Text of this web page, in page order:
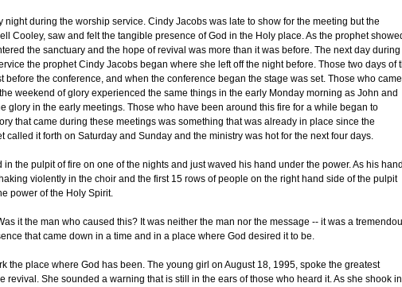
night during the worship service. Cindy Jacobs was late to show for the meeting but the
Cooley, saw and felt the tangible presence of God in the Holy place. As the prophet
the sanctuary and the hope of revival was more than it was before. The next day during
the prophet Cindy Jacobs began where she left off the night before. Those two days of
before the conference, and when the conference began the stage was set. Those who came
weekend of glory experienced the same things in the early Monday morning as John and
glory in the early meetings. Those who have been around this fire for a while began to
that came during these meetings was something that was already in place since the
called it forth on Saturday and Sunday and the ministry was hot for the next four days.
the pulpit of fire on one of the nights and just waved his hand under the power. As his hand
violently in the choir and the first 15 rows of people on the right hand side of the pulpit
power of the Holy Spirit.
it the man who caused this? It was neither the man nor the message -- it was a
that came down in a time and in a place where God desired it to be.
the place where God has been. The young girl on August 18, 1995, spoke the greatest
revival. She sounded a warning that is still in the ears of those who heard it. As she shook in